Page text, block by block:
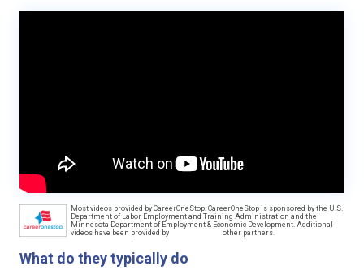
Most videos provided by CareerOneStop. CareerOneStop is sponsored by the U.S.
Department of Labor, Employment and Training Administration and the
Minnesota Department of Employment & Economic Development. Additional
videos have been provided by
other partners.
What do they typically do